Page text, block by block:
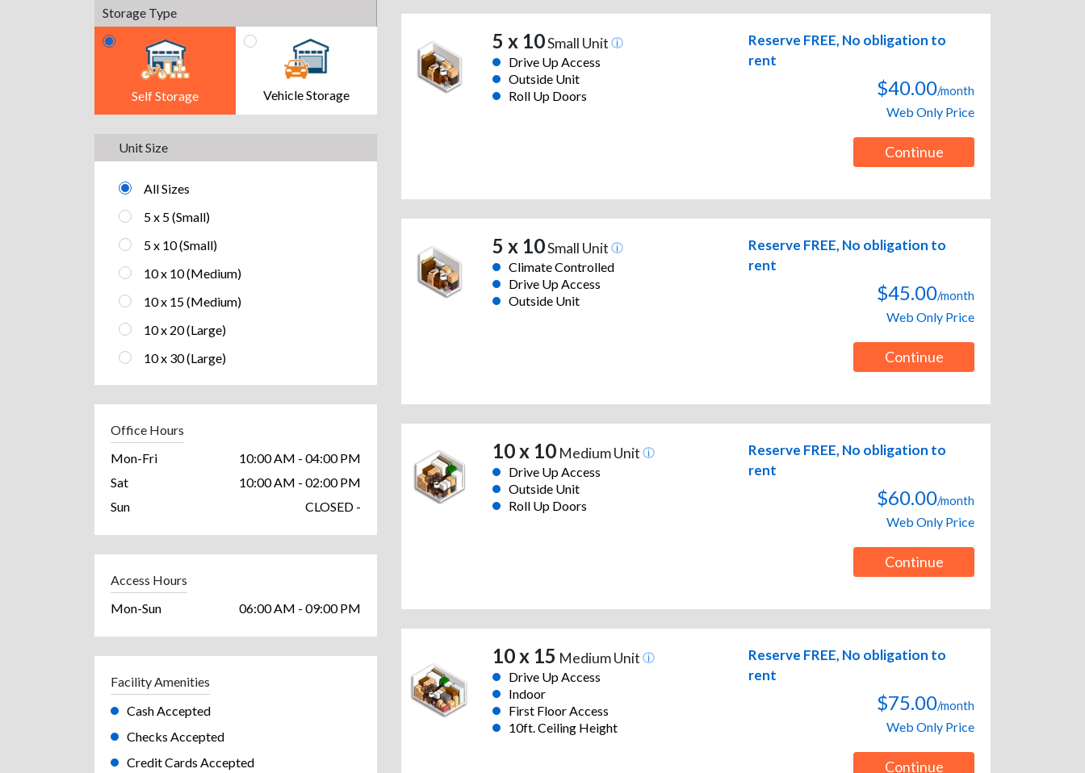
Storage Type
Self Storage Vehicle Storage
Unit Size
All Sizes
5 x 5 (Small)
5 x 10 (Small)
10 x 10 (Medium)
10 x 15 (Medium)
10 x 20 (Large)
10 x 30 (Large)
Office Hours
Mon-Fri
10:00 AM - 04:00 PM
Sat
10:00 AM - 02:00 PM
Sun
CLOSED -
Access Hours
Mon-Sun
06:00 AM - 09:00 PM
Facility Amenities
Cash Accepted
Checks Accepted
Credit Cards Accepted
5 x 10Small Unit
Drive Up Access
Outside Unit
Roll Up Doors
Reserve FREE, No obligation to
rent
$40.00/month
Web Only Price
Continue
5 x 10Small Unit
Climate Controlled
Drive Up Access
Outside Unit
Reserve FREE, No obligation to
rent
$45.00/month
Web Only Price
Continue
10 x 10Medium Unit
Drive Up Access
Outside Unit
Roll Up Doors
Reserve FREE, No obligation to
rent
$60.00/month
Web Only Price
Continue
10 x 15 Medium Unit
Drive Up Access
Indoor
First Floor Access
10ft. Ceiling Height
Reserve FREE, No obligation to
rent
$75.00/month
Web Only Price
Continue